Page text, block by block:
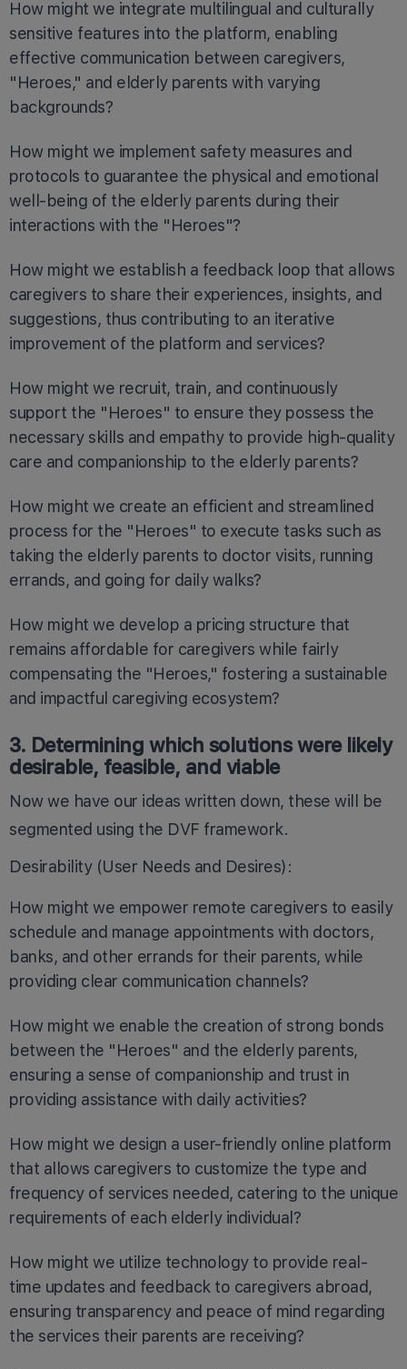
How might we integrate multilingual and culturally
sensitive features into the platform, enabling
effective communication between caregivers,
"Heroes," and elderly parents with varying
backgrounds?
How might we implement safety measures and
protocols to guarantee the physical and emotional
well-being of the elderly parents during their
interactions with the "Heroes"?
How might we establish a feedback loop that allows
caregivers to share their experiences, insights, and
suggestions, thus contributing to an iterative
improvement of the platform and services?
How might we recruit, train, and continuously
support the "Heroes" to ensure they possess the
necessary skills and empathy to provide high-quality
care and companionship to the elderly parents?
How might we create an efficient and streamlined
process for the "Heroes" to execute tasks such as
taking the elderly parents to doctor visits, running
errands, and going for daily walks?
How might we develop a pricing structure that
remains affordable for caregivers while fairly
compensating the "Heroes," fostering a sustainable
and impactful caregiving ecosystem?
3. Determining which solutions were likely
desirable, feasible, and viable
Now we have our ideas written down, these will be
segmented using the DVF framework.
Desirability (User Needs and Desires):
How might we empower remote caregivers to easily
schedule and manage appointments with doctors,
banks, and other errands for their parents, while
providing clear communication channels?
How might we enable the creation of strong bonds
between the "Heroes" and the elderly parents,
ensuring a sense of companionship and trust in
providing assistance with daily activities?
How might we design a user-friendly online platform
that allows caregivers to customize the type and
frequency of services needed, catering to the unique
requirements of each elderly individual?
How might we utilize technology to provide real-
time updates and feedback to caregivers abroad,
ensuring transparency and peace of mind regarding
the services their parents are receiving?